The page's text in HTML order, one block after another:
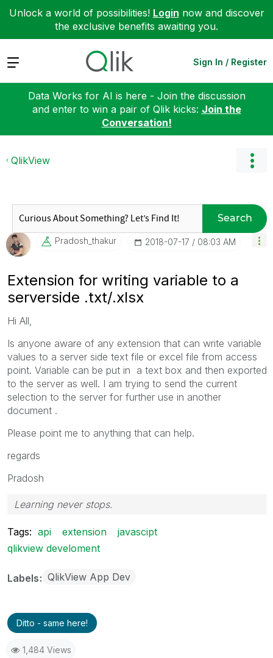
Unlock a world of possibilities! Login now and discover
the exclusive benefits awaiting you.
Expand Sign In / Register
Data Works for AI is here - Join the discussion
and enter to win a pair of Qlik kicks: Join the
Conversation!
QlikView
Search
Pradosh_thakur ‎2018-07-17 08:03 AM
Extension for writing variable to a
serverside .txt/.xlsx
Hi All,
Is anyone aware of any extension that can write variable
values to a server side text file or excel file from access
point. Variable can be put in a text box and then exported
to the server as well. I am trying to send the current
selection to the server for further use in another
document .
Please point me to anything that can help.
regards
Pradosh
Learning never stops.
Tags: api extension
javascipt
qlikview develoment
Labels QlikView App Dev
Ditto - same here!
1,484 Views